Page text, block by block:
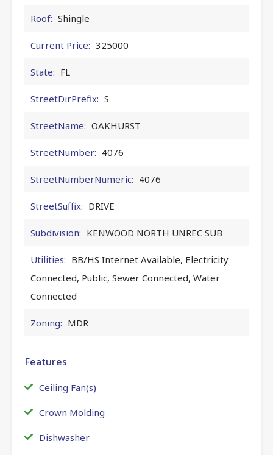
Roof: Shingle
Current Price: 325000
State: FL
StreetDirPrefix: S
StreetName: OAKHURST
StreetNumber: 4076
StreetNumberNumeric: 4076
StreetSuffix: DRIVE
Subdivision: KENWOOD NORTH UNREC SUB
Utilities: BB/HS Internet Available, Electricity
Connected, Public, Sewer Connected, Water
Connected
Zoning: MDR
Features
Ceiling Fan(s)
Crown Molding
Dishwasher